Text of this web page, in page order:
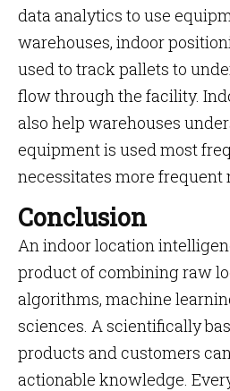
data analytics to use
warehouses, indoor
used to track pallets to
flow through the facility.
also help warehouses
equipment is used most
necessitates more frequent
Conclusion
An indoor location
product of combining raw
algorithms, machine
sciences. A scientifically
products and customers
actionable knowledge.